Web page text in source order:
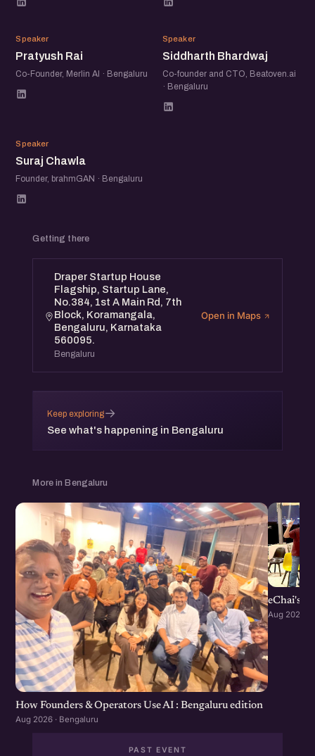
PR
Speaker
Pratyush Rai
Co-Founder, Merlin AI · Bengaluru
SB
Speaker
Siddharth Bhardwaj
Co-founder and CTO, Beatoven.ai
· Bengaluru
SC
Speaker
Suraj Chawla
Founder, brahmGAN · Bengaluru
Getting there
Draper Startup House
Flagship, Startup Lane,
No.384, 1st A Main Rd, 7th
Block, Koramangala,
Bengaluru, Karnataka
560095.
Bengaluru
Open in Maps
Keep exploring
See what's happening in Bengaluru
→
More in Bengaluru
How Founders & Operators Use AI : Bengaluru edition
Aug 2026 · Bengaluru
eChai's
Aug 2026 ·
PAST EVENT